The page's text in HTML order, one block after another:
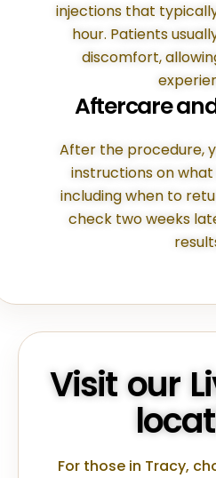
injections that
hour. Patients
discomfort,
Aftercare
After the procedure,
instructions on
including when to
check two weeks
Visit our
For those in Tracy,